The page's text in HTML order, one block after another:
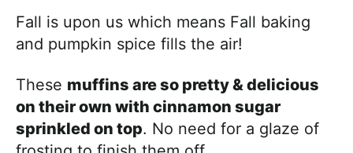
Fall is upon us which means Fall baking
and pumpkin spice fills the air!
These muffins are so pretty & delicious
on their own with cinnamon sugar
sprinkled on top. No need for a glaze of